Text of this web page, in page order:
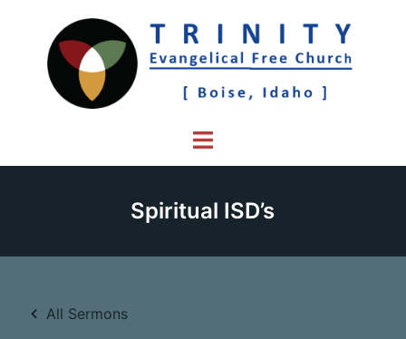
content
Toggle
Spiritual ISD’s
All Sermons